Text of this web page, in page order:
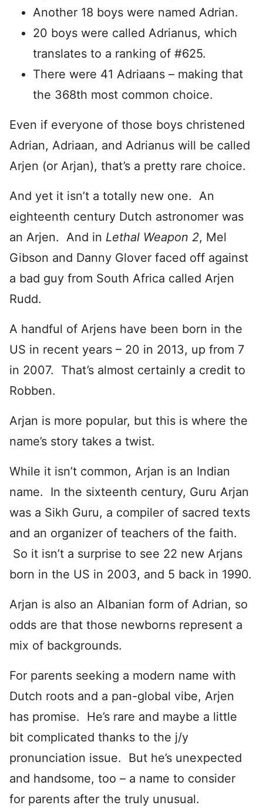
Another 18 boys were named Adrian.
20 boys were called Adrianus, which
translates to a ranking of #625.
There were 41 Adriaans – making that
the 368th most common choice.
Even if everyone of those boys christened
Adrian, Adriaan, and Adrianus will be called
Arjen (or Arjan), that’s a pretty rare choice.
And yet it isn’t a totally new one. An
eighteenth century Dutch astronomer was
an Arjen. And in Lethal Weapon 2, Mel
Gibson and Danny Glover faced off against
a bad guy from South Africa called Arjen
Rudd.
A handful of Arjens have been born in the
US in recent years – 20 in 2013, up from 7
in 2007. That’s almost certainly a credit to
Robben.
Arjan is more popular, but this is where the
name’s story takes a twist.
While it isn’t common, Arjan is an Indian
name. In the sixteenth century, Guru Arjan
was a Sikh Guru, a compiler of sacred texts
and an organizer of teachers of the faith.
So it isn’t a surprise to see 22 new Arjans
born in the US in 2003, and 5 back in 1990.
Arjan is also an Albanian form of Adrian, so
odds are that those newborns represent a
mix of backgrounds.
For parents seeking a modern name with
Dutch roots and a pan-global vibe, Arjen
has promise. He’s rare and maybe a little
bit complicated thanks to the j/y
pronunciation issue. But he’s unexpected
and handsome, too – a name to consider
for parents after the truly unusual.